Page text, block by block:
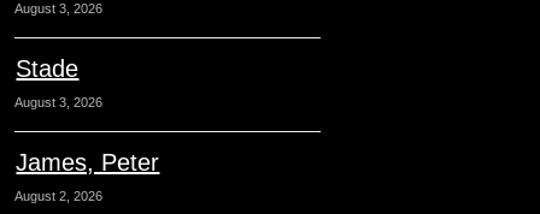
August 3, 2026
Stade
August 3, 2026
James, Peter
August 2, 2026